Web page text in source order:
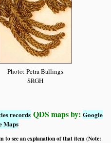
Photo: Petra Ballings
SRGH
records QDS maps by:Google
Maps
to see an explanation of that item (Note: